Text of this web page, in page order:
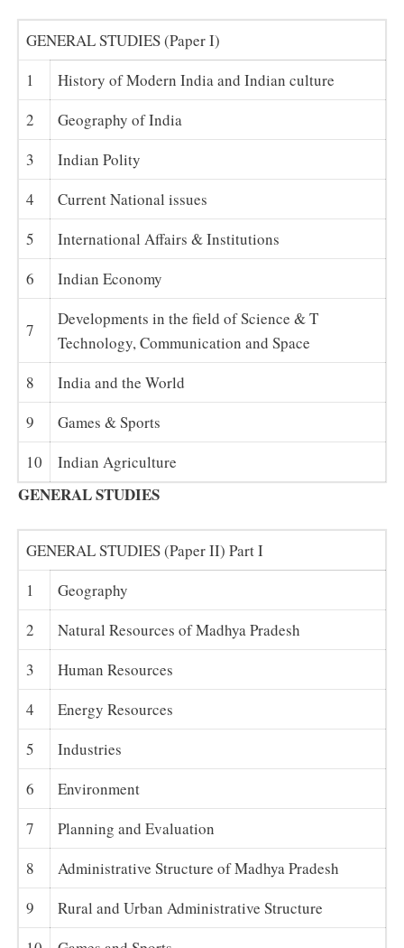
GENERAL STUDIES (Paper I)
1
History of Modern India and Indian culture
2
Geography of India
3
Indian Polity
4
Current National issues
5
International Affairs & Institutions
6
Indian Economy
7
Developments in the field of Science & T
Technology, Communication and Space
8
India and the World
9
Games & Sports
10
Indian Agriculture
GENERAL STUDIES
GENERAL STUDIES (Paper II) Part I
1
Geography
2
Natural Resources of Madhya Pradesh
3
Human Resources
4
Energy Resources
5
Industries
6
Environment
7
Planning and Evaluation
8
Administrative Structure of Madhya Pradesh
9
Rural and Urban Administrative Structure